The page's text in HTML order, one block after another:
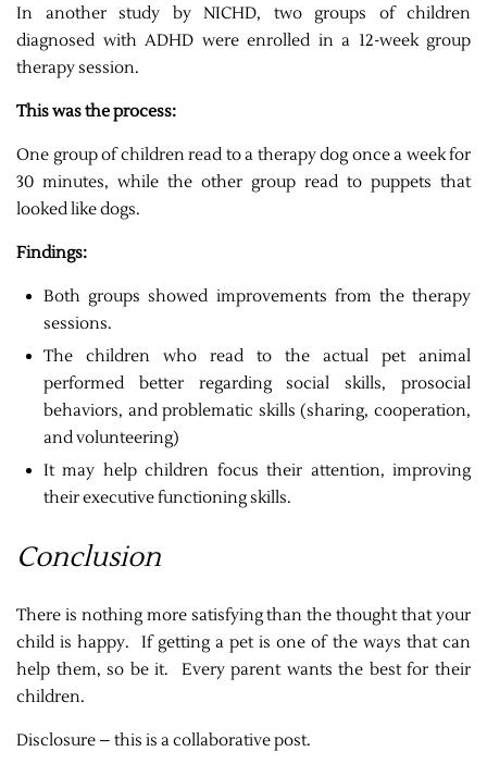
In another study by NICHD, two groups of children
diagnosed with ADHD were enrolled in a 12-week group
therapy session.
This was the process:
One group of children read to a therapy dog once a week for
30 minutes, while the other group read to puppets that
looked like dogs.
Findings:
Both groups showed improvements from the therapy
sessions.
The children who read to the actual pet animal
performed better regarding social skills, prosocial
behaviors, and problematic skills (sharing, cooperation,
and volunteering)
It may help children focus their attention, improving
their executive functioning skills.
Conclusion
There is nothing more satisfying than the thought that your
child is happy. If getting a pet is one of the ways that can
help them, so be it. Every parent wants the best for their
children.
Disclosure – this is a collaborative post.